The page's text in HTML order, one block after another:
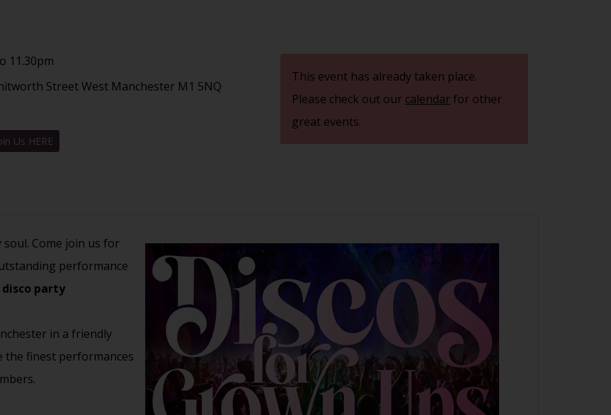
11.30pm
Street West Manchester M1 5NQ
Us HERE
This event has already taken place.
Please check out our calendarfor other
great events.
Come join us for
performance
disco party
in a friendly
the finest performances